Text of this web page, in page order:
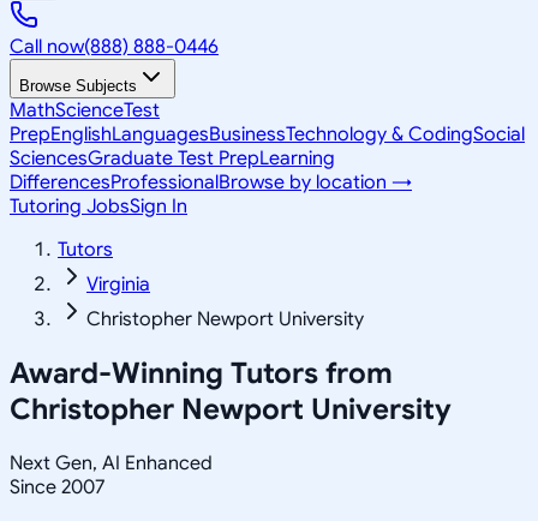
Call now(888) 888-0446
Browse Subjects
MathScienceTest
PrepEnglishLanguagesBusinessTechnology & CodingSocial
SciencesGraduate Test PrepLearning
DifferencesProfessionalBrowse by location →
Tutoring JobsSign In
Tutors
Virginia
Christopher Newport University
Award-Winning Tutors from
Christopher Newport University
Next Gen, AI Enhanced
Since 2007